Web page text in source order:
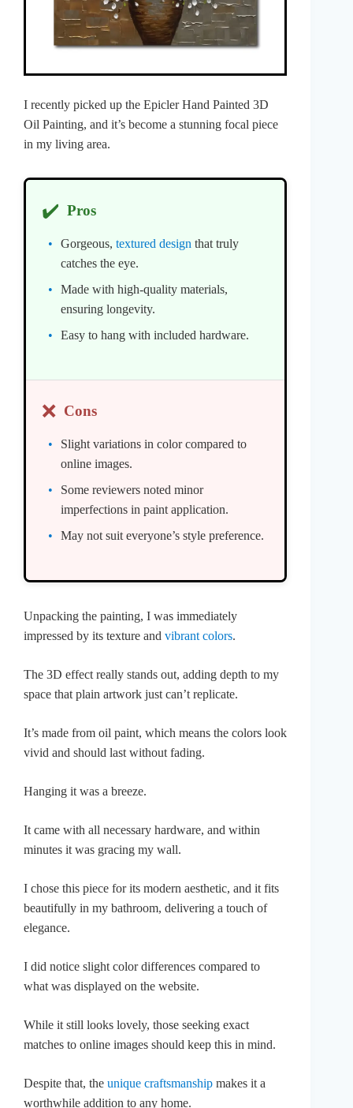
I recently picked up the Epicler Hand Painted 3D
Oil Painting, and it’s become a stunning focal piece
in my living area.
✔️ Pros
Gorgeous, textured design that truly
catches the eye.
Made with high-quality materials,
ensuring longevity.
Easy to hang with included hardware.
❌ Cons
Slight variations in color compared to
online images.
Some reviewers noted minor
imperfections in paint application.
May not suit everyone’s style preference.
Unpacking the painting, I was immediately
impressed by its texture and vibrant colors.
The 3D effect really stands out, adding depth to my
space that plain artwork just can’t replicate.
It’s made from oil paint, which means the colors look
vivid and should last without fading.
Hanging it was a breeze.
It came with all necessary hardware, and within
minutes it was gracing my wall.
I chose this piece for its modern aesthetic, and it fits
beautifully in my bathroom, delivering a touch of
elegance.
I did notice slight color differences compared to
what was displayed on the website.
While it still looks lovely, those seeking exact
matches to online images should keep this in mind.
Despite that, the unique craftsmanship makes it a
worthwhile addition to any home.